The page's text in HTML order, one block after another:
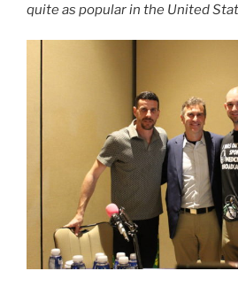
quite as popular in the United